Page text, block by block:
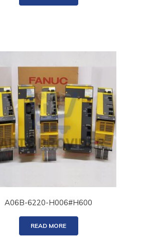
A06B-6220-H006#H600
READ MORE